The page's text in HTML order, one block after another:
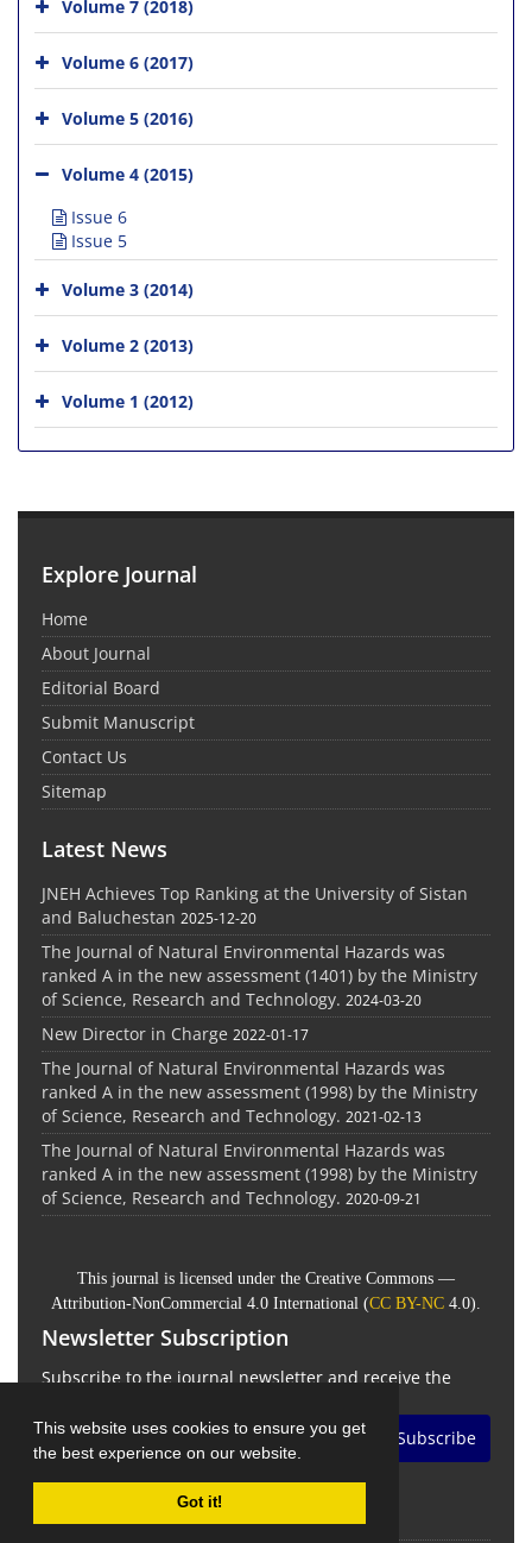
This website uses cookies to ensure you get
the best experience on our website.
Got it!
Volume 7 (2018)
Volume 6 (2017)
Volume 5 (2016)
Volume 4 (2015)
Issue 6
Issue 5
Volume 3 (2014)
Volume 2 (2013)
Volume 1 (2012)
Explore Journal
Home
About Journal
Editorial Board
Submit Manuscript
Contact Us
Sitemap
Latest News
JNEH Achieves Top Ranking at the University of Sistan
and Baluchestan 2025-12-20
The Journal of Natural Environmental Hazards was
ranked A in the new assessment (1401) by the Ministry
of Science, Research and Technology. 2024-03-20
New Director in Charge 2022-01-17
The Journal of Natural Environmental Hazards was
ranked A in the new assessment (1998) by the Ministry
of Science, Research and Technology. 2021-02-13
The Journal of Natural Environmental Hazards was
ranked A in the new assessment (1998) by the Ministry
of Science, Research and Technology. 2020-09-21
This journal is licensed under the Creative Commons —
Attribution-NonCommercial 4.0 International (CC BY-NC 4.0).
Newsletter Subscription
Subscribe to the journal newsletter and receive the
Subscribe